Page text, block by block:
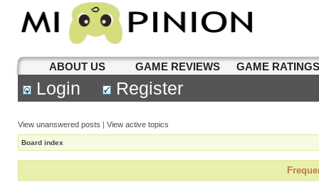
ABOUT US GAME REVIEWS GAME
Login Register
View unanswered posts | View active topics
Board index